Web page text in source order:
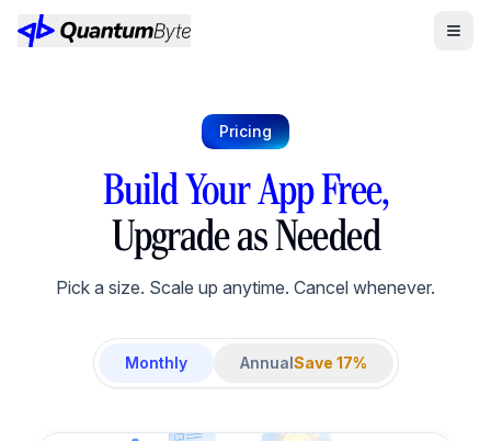
Pricing
Build Your App Free,
Upgrade as Needed
Pick a size. Scale up anytime. Cancel whenever.
Monthly AnnualSave 17%